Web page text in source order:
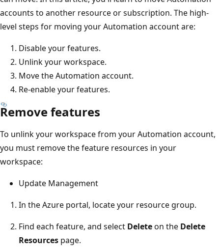
accounts to another resource or subscription. The high-
level steps for moving your Automation account are:
Disable your features.
Unlink your workspace.
Move the Automation account.
Re-enable your features.
Remove features
To unlink your workspace from your Automation account,
you must remove the feature resources in your
workspace:
Update Management
In the Azure portal, locate your resource group.
Find each feature, and select Deleteon the Delete
Resources page.